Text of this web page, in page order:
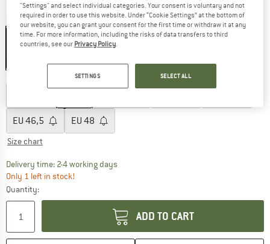
Colour:Brunette / Black
EU 46,5 EU 48
Size chart
Delivery time: 2-4 working daysThe link opens an information box which
Only 1 left in stock!
Quantity:
ADD TO CART
"Settings" and select individual categories. Your consent is voluntary and not
required in order to use this website. Under “Cookie Settings” at the bottom of
our website, you can grant your consent for the first time or withdraw it at any
time. For more information, including the risks of data transfers to third
countries, see our Privacy Policy
SETTINGS SELECT ALL